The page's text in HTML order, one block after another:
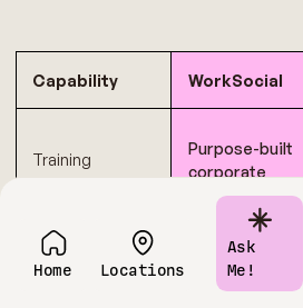
Home Locations
Ask
Me!
Capability WorkSocial
Training
Purpose-built
corporate
training
environments
Dedicated